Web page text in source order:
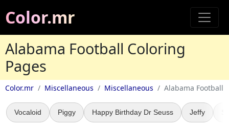
Color.mr
Alabama Football Coloring
Pages
Color.mr Miscellaneous Miscellaneous Alabama Football
Vocaloid Piggy Happy Birthday Dr Seuss Jeffy